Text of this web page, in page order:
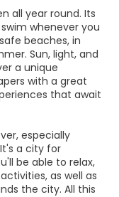
all year round. Its
whenever you
beaches, in
Sun, light, and
a unique
with a great
that await
especially
a city for
be able to relax,
as well as
the city. All this